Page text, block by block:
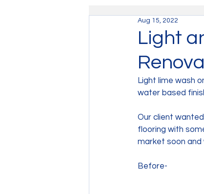
Light
Aug 15, 2022
Light lime wash
water based
Our client
flooring with
market soon and
Before-